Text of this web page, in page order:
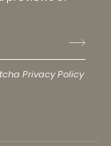
Privacy Policy